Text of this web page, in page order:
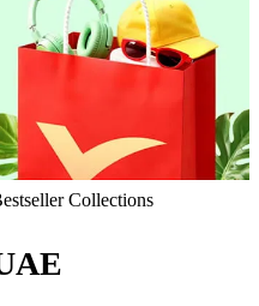
Collections